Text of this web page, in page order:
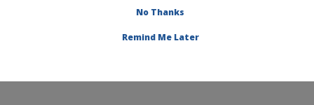
Livestock Nutrient Management Research
No Thanks
Remind Me Later